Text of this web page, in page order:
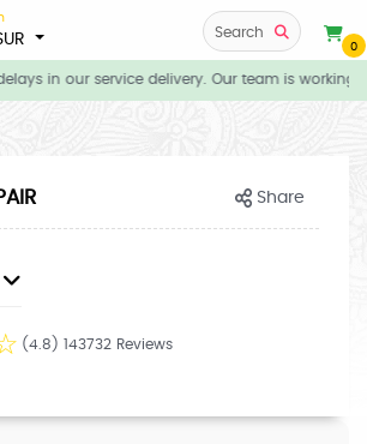
Search
0
in our service delivery. Our team is
Share
(4.8) 143732 Reviews